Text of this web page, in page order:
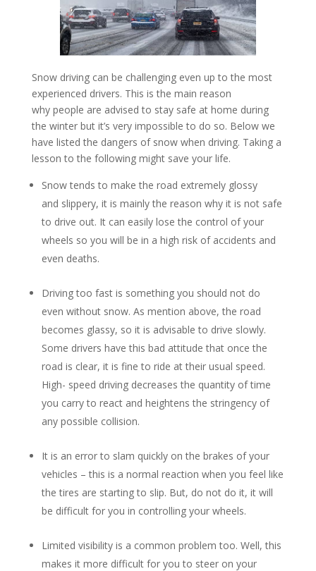
Snow driving can be challenging even up to the most
experienced drivers. This is the main reason
why people are advised to stay safe at home during
the winter but it’s very impossible to do so. Below we
have listed the dangers of snow when driving. Taking a
lesson to the following might save your life.
Snow tends to make the road extremely glossy
and slippery, it is mainly the reason why it is not safe
to drive out. It can easily lose the control of your
wheels so you will be in a high risk of accidents and
even deaths.
Driving too fast is something you should not do
even without snow. As mention above, the road
becomes glassy, so it is advisable to drive slowly.
Some drivers have this bad attitude that once the
road is clear, it is fine to ride at their usual speed.
High- speed driving decreases the quantity of time
you carry to react and heightens the stringency of
any possible collision.
It is an error to slam quickly on the brakes of your
vehicles – this is a normal reaction when you feel like
the tires are starting to slip. But, do not do it, it will
be difficult for you in controlling your wheels.
Limited visibility is a common problem too. Well, this
makes it more difficult for you to steer on your